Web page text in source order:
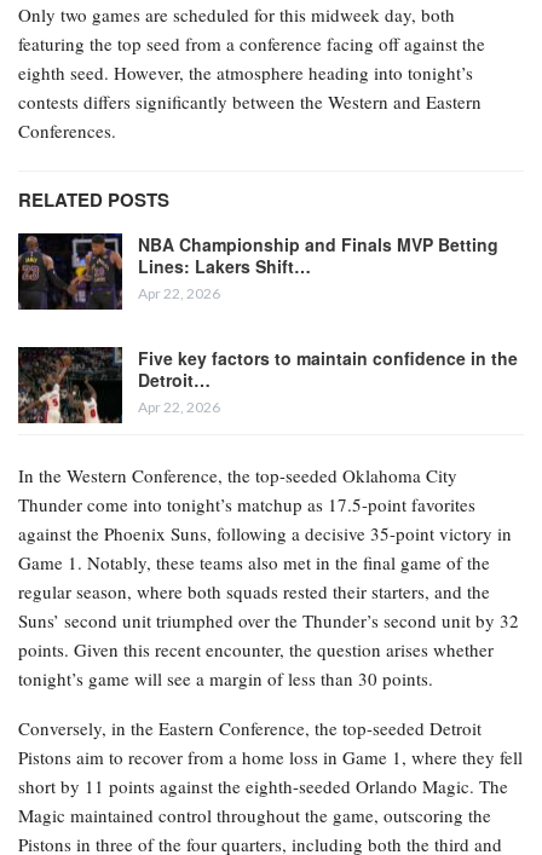
Only two games are scheduled for this midweek day, both
featuring the top seed from a conference facing off against the
eighth seed. However, the atmosphere heading into tonight’s
contests differs significantly between the Western and Eastern
Conferences.
RELATED POSTS
NBA Championship and Finals MVP Betting
Lines: Lakers Shift…
Apr 22, 2026
Five key factors to maintain confidence in the
Detroit…
Apr 22, 2026
In the Western Conference, the top-seeded Oklahoma City
Thunder come into tonight’s matchup as 17.5-point favorites
against the Phoenix Suns, following a decisive 35-point victory in
Game 1. Notably, these teams also met in the final game of the
regular season, where both squads rested their starters, and the
Suns’ second unit triumphed over the Thunder’s second unit by 32
points. Given this recent encounter, the question arises whether
tonight’s game will see a margin of less than 30 points.
Conversely, in the Eastern Conference, the top-seeded Detroit
Pistons aim to recover from a home loss in Game 1, where they fell
short by 11 points against the eighth-seeded Orlando Magic. The
Magic maintained control throughout the game, outscoring the
Pistons in three of the four quarters, including both the third and